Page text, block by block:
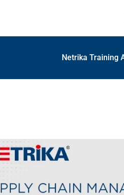
Netrika Training